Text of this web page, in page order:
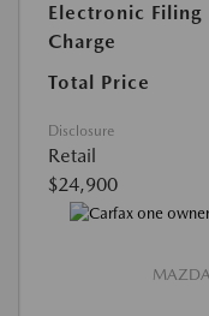
Electronic Filing
Charge
Total Price
Disclosure
Retail
$24,900